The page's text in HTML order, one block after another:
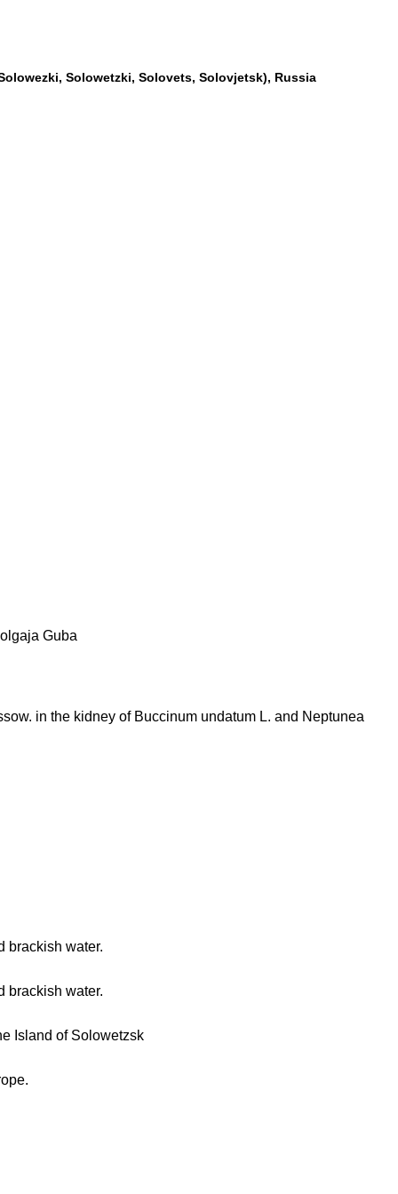
Solowetzki, Solovets, Solovjetsk), Russia
Guba
in the kidney of Buccinum undatum L. and Neptunea
brackish water.
brackish water.
Island of Solowetzsk